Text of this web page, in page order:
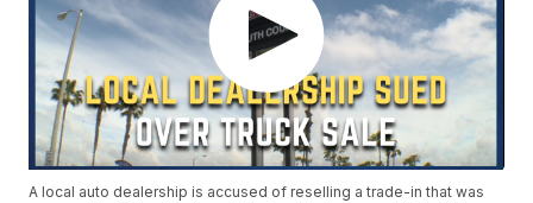
A local auto dealership is accused of reselling a trade-in that was